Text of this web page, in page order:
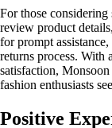
For those
review product
for prompt
returns process. With
satisfaction,
fashion enthusiasts
Positive